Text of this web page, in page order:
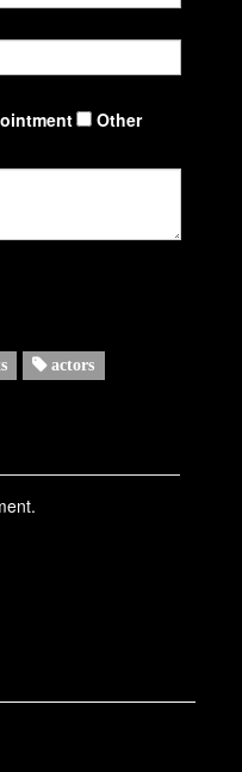
Other
actors